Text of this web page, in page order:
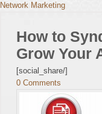
Network Marketing
How to
Grow Your
[social_share/]
0 Comments